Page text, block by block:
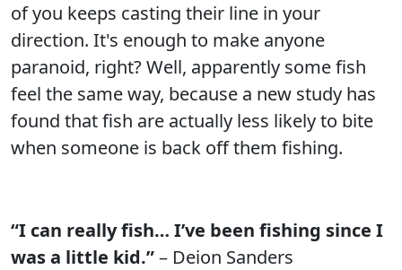
of you keeps casting their line in your
direction. It's enough to make anyone
paranoid, right? Well, apparently some fish
feel the same way, because a new study has
found that fish are actually less likely to bite
when someone is back off them fishing.
“I can really fish… I’ve been fishing since I
was a little kid.”– Deion Sanders